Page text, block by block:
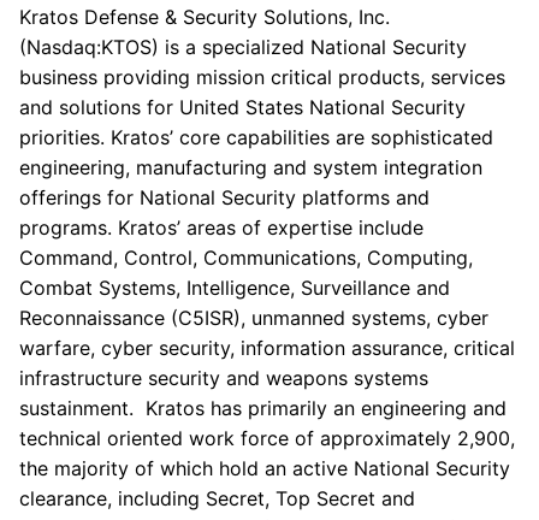
Kratos Defense & Security Solutions, Inc.
(Nasdaq:KTOS) is a specialized National Security
business providing mission critical products, services
and solutions for United States National Security
priorities. Kratos’ core capabilities are sophisticated
engineering, manufacturing and system integration
offerings for National Security platforms and
programs. Kratos’ areas of expertise include
Command, Control, Communications, Computing,
Combat Systems, Intelligence, Surveillance and
Reconnaissance (C5ISR), unmanned systems, cyber
warfare, cyber security, information assurance, critical
infrastructure security and weapons systems
sustainment. Kratos has primarily an engineering and
technical oriented work force of approximately 2,900,
the majority of which hold an active National Security
clearance, including Secret, Top Secret and